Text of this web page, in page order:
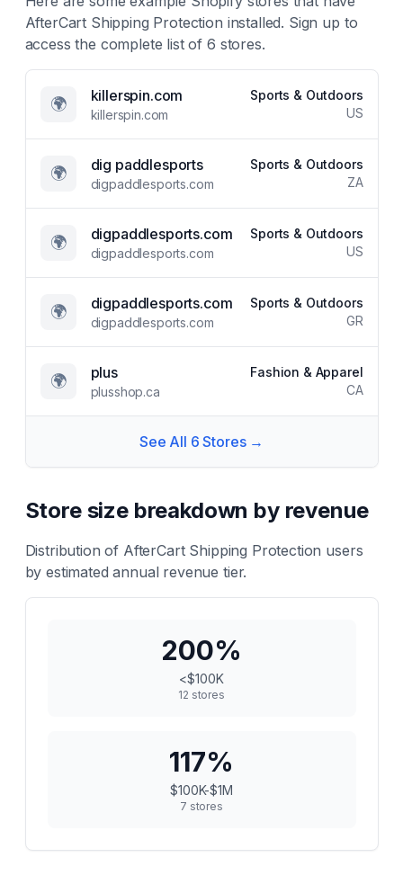
AfterCart Shipping Protection installed. Sign up to
access the complete list of6 stores.
🌍 killerspin.com
killerspin.com
Sports & Outdoors
US
🌍 dig paddlesports
digpaddlesports.com
Sports & Outdoors
ZA
🌍 digpaddlesports.com
digpaddlesports.com
Sports & Outdoors
US
🌍 digpaddlesports.com
digpaddlesports.com
Sports & Outdoors
GR
🌍 plus
plusshop.ca
Fashion & Apparel
CA
See All 6 Stores →
Store size breakdown by revenue
Distribution of AfterCart Shipping Protection users
by estimated annual revenue tier.
200%
<$100K
12 stores
117%
$100K-$1M
7 stores